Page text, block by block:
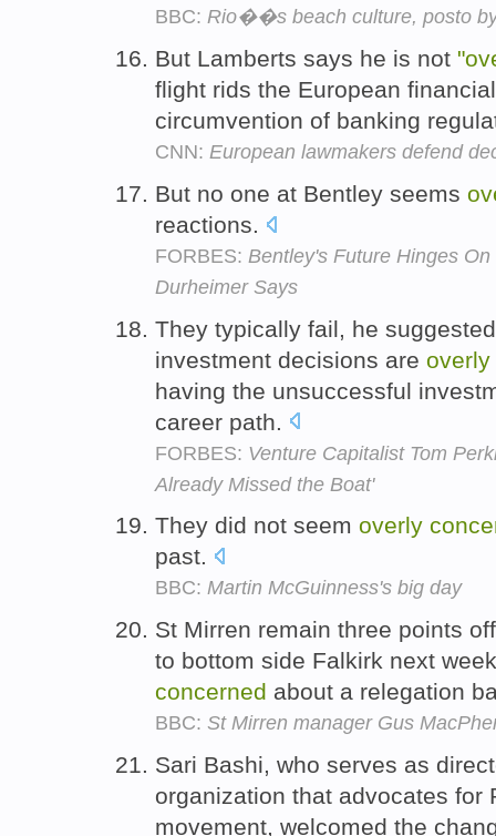
BBC: Rio��s beach culture, posto
But Lamberts says he is not
flight rids the European
circumvention of banking
CNN: European lawmakers defend
But no one at Bentley seems
reactions.
FORBES: Bentley's Future Hinges
Durheimer Says
They typically fail, he
investment decisions are overly
having the unsuccessful
career path.
FORBES: Venture Capitalist Tom
Already Missed the Boat'
They did not seem overly
past.
BBC: Martin McGuinness's big day
St Mirren remain three points
to bottom side Falkirk next
concerned about a relegation
BBC: St Mirren manager Gus
Sari Bashi, who serves as
organization that advocates for
movement, welcomed the